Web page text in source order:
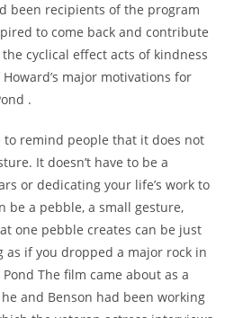
been recipients of the program
to come back and contribute
cyclical effect acts of kindness
major motivations for
.
to remind people that it does not
It doesn’t have to be a
or dedicating your life’s work to
be a pebble, a small gesture,
one pebble creates can be just
as if you dropped a major rock in
The film came about as a
and Benson had been working